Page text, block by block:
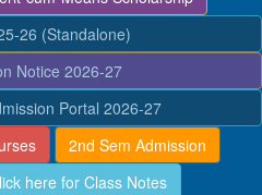
26 (Standalone)
Notice 2026-27
Portal 2026-27
2nd Sem Admission
here for Class Notes